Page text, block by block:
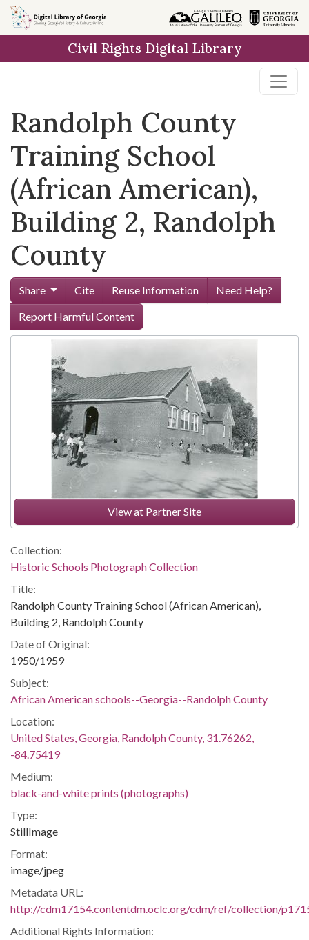
Skip to
main
Civil Rights Digital Library
Randolph County
Training School
(African American),
Building 2, Randolph
County
Share Cite Reuse Information
Need Help?
Report Harmful Content
View at Partner Site
Collection:
Historic Schools Photograph Collection
Title:
Randolph County Training School (African American),
Building 2, Randolph County
Date of Original:
1950/1959
Subject:
African American schools--Georgia--Randolph County
Location:
United States, Georgia, Randolph County, 31.76262,
-84.75419
Medium:
black-and-white prints (photographs)
Type:
StillImage
Format:
image/jpeg
Metadata URL:
http://cdm17154.contentdm.oclc.org/cdm/ref/collection/
Additional Rights Information: